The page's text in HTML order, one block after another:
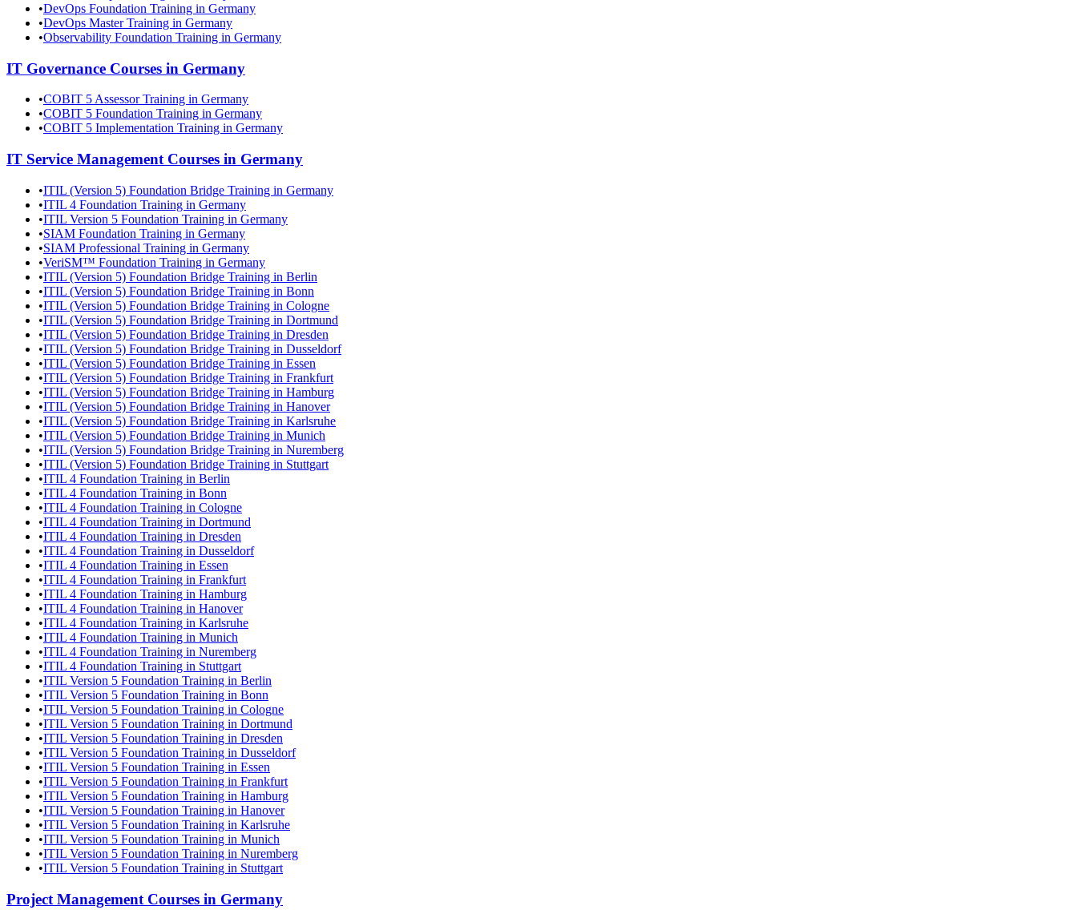
•DevOps Foundation Training in Germany
•DevOps Master Training in Germany
•Observability Foundation Training in Germany
IT Governance Courses in Germany
•COBIT 5 Assessor Training in Germany
•COBIT 5 Foundation Training in Germany
•COBIT 5 Implementation Training in Germany
IT Service Management Courses in Germany
•ITIL (Version 5) Foundation Bridge Training in Germany
•ITIL 4 Foundation Training in Germany
•ITIL Version 5 Foundation Training in Germany
•SIAM Foundation Training in Germany
•SIAM Professional Training in Germany
•VeriSM™ Foundation Training in Germany
•ITIL (Version 5) Foundation Bridge Training in Berlin
•ITIL (Version 5) Foundation Bridge Training in Bonn
•ITIL (Version 5) Foundation Bridge Training in Cologne
•ITIL (Version 5) Foundation Bridge Training in Dortmund
•ITIL (Version 5) Foundation Bridge Training in Dresden
•ITIL (Version 5) Foundation Bridge Training in Dusseldorf
•ITIL (Version 5) Foundation Bridge Training in Essen
•ITIL (Version 5) Foundation Bridge Training in Frankfurt
•ITIL (Version 5) Foundation Bridge Training in Hamburg
•ITIL (Version 5) Foundation Bridge Training in Hanover
•ITIL (Version 5) Foundation Bridge Training in Karlsruhe
•ITIL (Version 5) Foundation Bridge Training in Munich
•ITIL (Version 5) Foundation Bridge Training in Nuremberg
•ITIL (Version 5) Foundation Bridge Training in Stuttgart
•ITIL 4 Foundation Training in Berlin
•ITIL 4 Foundation Training in Bonn
•ITIL 4 Foundation Training in Cologne
•ITIL 4 Foundation Training in Dortmund
•ITIL 4 Foundation Training in Dresden
•ITIL 4 Foundation Training in Dusseldorf
•ITIL 4 Foundation Training in Essen
•ITIL 4 Foundation Training in Frankfurt
•ITIL 4 Foundation Training in Hamburg
•ITIL 4 Foundation Training in Hanover
•ITIL 4 Foundation Training in Karlsruhe
•ITIL 4 Foundation Training in Munich
•ITIL 4 Foundation Training in Nuremberg
•ITIL 4 Foundation Training in Stuttgart
•ITIL Version 5 Foundation Training in Berlin
•ITIL Version 5 Foundation Training in Bonn
•ITIL Version 5 Foundation Training in Cologne
•ITIL Version 5 Foundation Training in Dortmund
•ITIL Version 5 Foundation Training in Dresden
•ITIL Version 5 Foundation Training in Dusseldorf
•ITIL Version 5 Foundation Training in Essen
•ITIL Version 5 Foundation Training in Frankfurt
•ITIL Version 5 Foundation Training in Hamburg
•ITIL Version 5 Foundation Training in Hanover
•ITIL Version 5 Foundation Training in Karlsruhe
•ITIL Version 5 Foundation Training in Munich
•ITIL Version 5 Foundation Training in Nuremberg
•ITIL Version 5 Foundation Training in Stuttgart
Project Management Courses in Germany